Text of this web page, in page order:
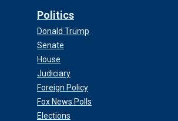
Politics
Donald Trump
Senate
House
Judiciary
Foreign Policy
Fox News Polls
Elections